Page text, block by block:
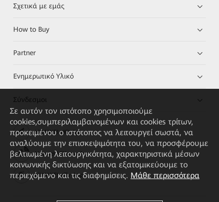
Σχετικά με εμάς
How to Buy
Partner
Ενημερωτικό Υλικό
Σύνδεσμοι
HUAWEI eKit App
Huawei HiKnow App
HUAWEI eFly App
Σε αυτόν τον ιστότοπο χρησιμοποιούμε
cookies,συμπεριλαμβανομένων και cookies τρίτων,
προκειμένου ο ιστότοπος να λειτουργεί σωστά, να
αναλύουμε την επισκεψιμότητα του, να προσφέρουμε
βελτιωμένη λειτουργικότητα, χαρακτηριστικά μέσων
κοινωνικής δικτύωσης και να εξατομικεύουμε το
περιεχόμενο και τις διαφημίσεις. Μάθε περισσότερα